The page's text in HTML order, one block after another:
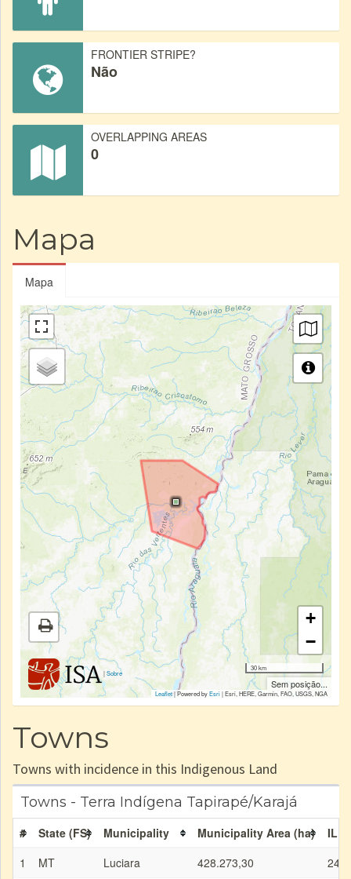
FRONTIER STRIPE?
Não
OVERLAPPING AREAS
0
Mapa
Mapa
|Sobre
+
−
30 km
Sem posição...
Leaflet| Powered byEsri|Esri, HERE, Garmin, FAO, USGS, NGA
Towns
Towns with incidence in this Indigenous Land
Towns - Terra Indígena Tapirapé/Karajá
# State (FS) Municipality Municipality Area (ha)
IL
1
MT Luciara 428.273,30